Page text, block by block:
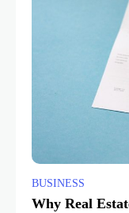
BUSINESS
Why Real